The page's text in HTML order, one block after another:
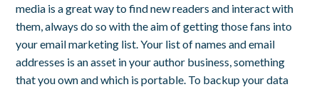
media is a great way to find new readers and interact with
them, always do so with the aim of getting those fans into
your email marketing list. Your list of names and email
addresses is an asset in your author business, something
that you own and which is portable. To backup your data